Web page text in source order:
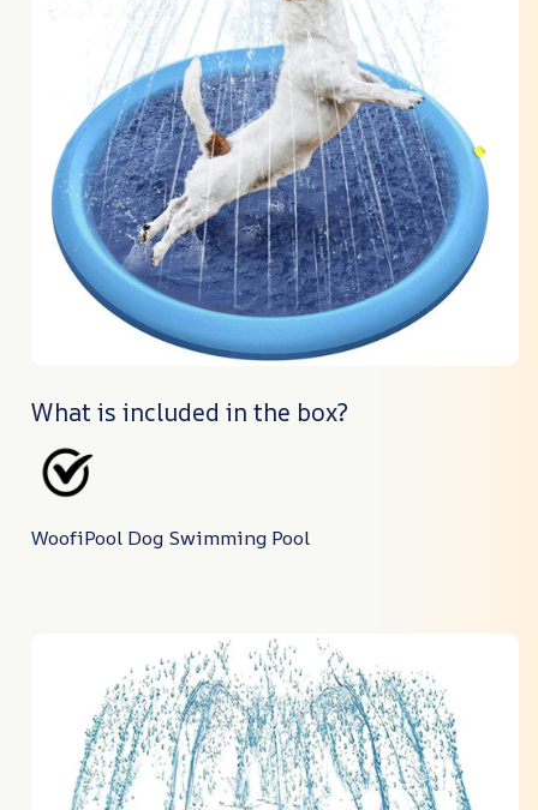
What is included in the box?
WoofiPool Dog Swimming Pool